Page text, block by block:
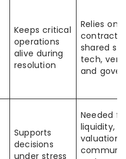
Keeps critical
operations
alive during
resolution
Relies on
contracts,
shared
tech,
and
Supports
decisions
under stress
Needed
liquidity,
valuation,